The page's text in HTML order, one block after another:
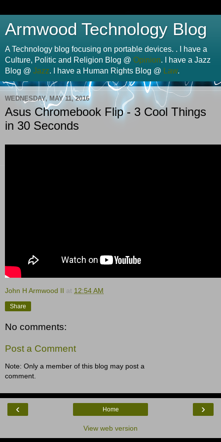
Armwood Technology Blog
A Technology blog focusing on portable devices. . I have a
Culture, Politic and Religion Blog @ Opinion. I have a Jazz
Blog @ Jazz. I have a Human Rights Blog @ Law.
WEDNESDAY, MAY 11, 2016
Asus Chromebook Flip - 3 Cool Things
in 30 Seconds
John H Armwood II at 12:54 AM
Share
No comments:
Post a Comment
Note: Only a member of this blog may post a
comment.
‹ ›
Home
View web version